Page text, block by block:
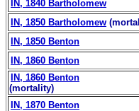
IN, 1840 Bartholomew
IN, 1850 Bartholomew
IN, 1850 Benton
IN, 1860 Benton
IN, 1860 Benton
(mortality)
IN, 1870 Benton